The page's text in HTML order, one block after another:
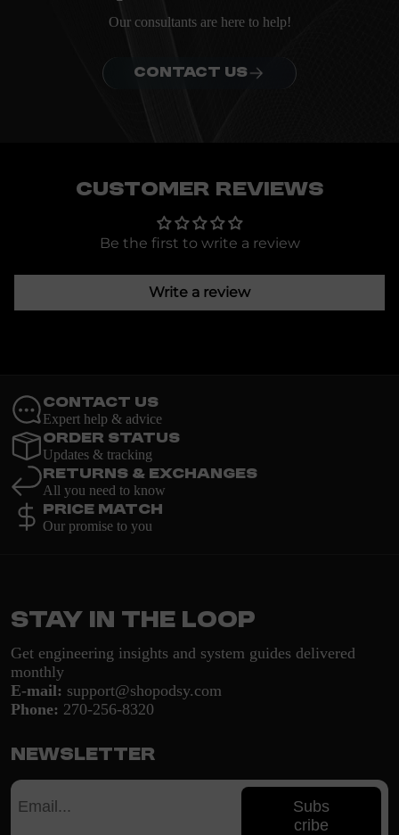
Our consultants are here to help!
CONTACT US
Customer Reviews
Be the first to write a review
Write a review
Contact Us
Expert help & advice
Order Status
Updates & tracking
Returns & Exchanges
All you need to know
Price Match
Our promise to you
Stay in the loop
Get engineering insights and system guides delivered
monthly
E-mail: support@shopodsy.com
Phone: 270-256-8320
Newsletter
Subs
cribe